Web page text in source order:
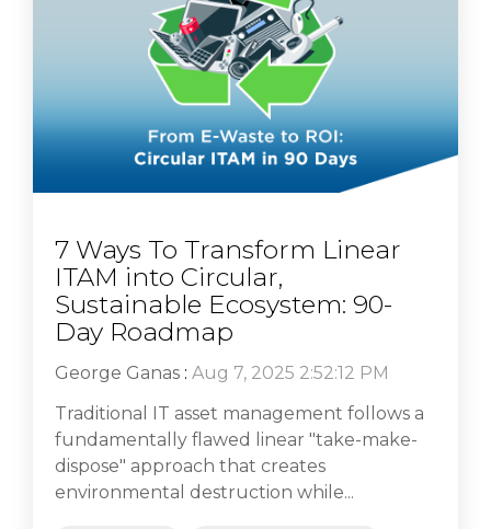
7 Ways To Transform Linear
ITAM into Circular,
Sustainable Ecosystem: 90-
Day Roadmap
George Ganas : Aug 7, 2025 2:52:12 PM
Traditional IT asset management follows a
fundamentally flawed linear "take-make-
dispose" approach that creates
environmental destruction while...